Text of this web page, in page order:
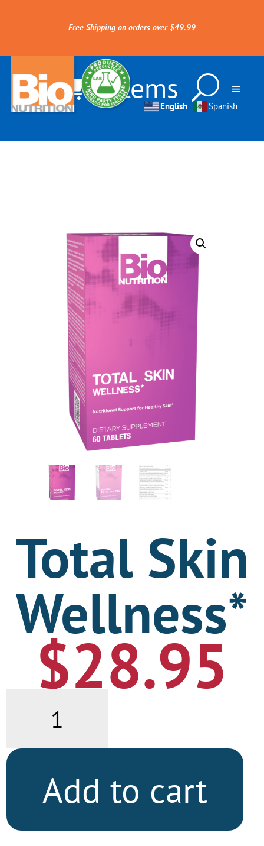
Free Shipping on orders over $49.99
0 Items
English Spanish
Total Skin
Wellness*
$28.95
Add to cart